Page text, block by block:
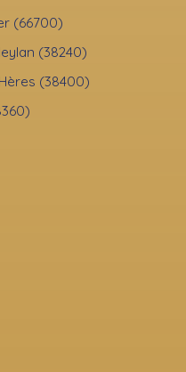
(66700)
(38240)
(38400)